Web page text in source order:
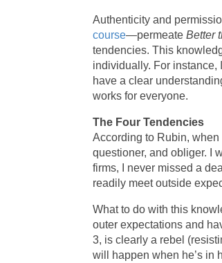
Authenticity and
course—permeateBetter
tendencies. This
individually. For instance,
have a clear
works for everyone.
The Four Tendencies
According to Rubin,
questioner, and obliger. I
firms, I never missed a
readily meet outside
What to do with this
outer expectations and
3, is clearly a rebel
will happen when he’s in